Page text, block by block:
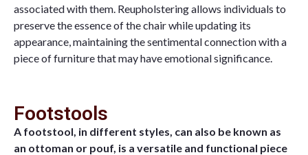
associated with them. Reupholstering allows individuals to
preserve the essence of the chair while updating its
appearance, maintaining the sentimental connection with a
piece of furniture that may have emotional significance.
Footstools
A footstool, in different styles, can also be known as
an ottoman or pouf, is a versatile and functional piece